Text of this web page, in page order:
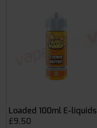
Loaded 100ml E-liquids
£9.50